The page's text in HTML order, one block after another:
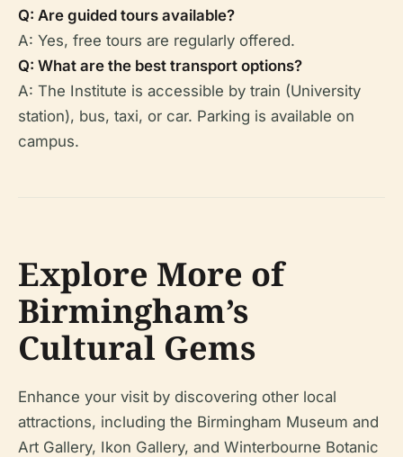
Q: Are guided tours available?
A: Yes, free tours are regularly offered.
Q: What are the best transport options?
A: The Institute is accessible by train (University
station), bus, taxi, or car. Parking is available on
campus.
Explore More of
Birmingham’s
Cultural Gems
Enhance your visit by discovering other local
attractions, including the Birmingham Museum and
Art Gallery, Ikon Gallery, and Winterbourne Botanic